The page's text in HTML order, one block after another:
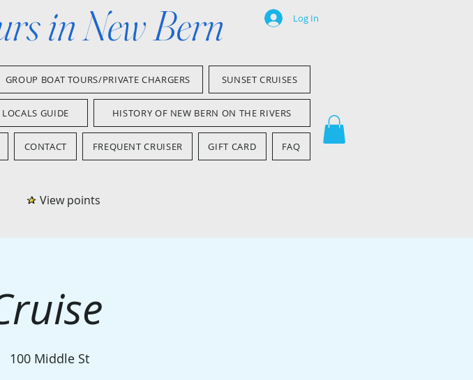
in New Bern Log In
GROUP BOAT TOURS/PRIVATE CHARGERS SUNSET CRUISES
GUIDE HISTORY OF NEW BERN ON THE RIVERS
CONTACT FREQUENT CRUISER GIFT CARD FAQ
View points
100 Middle St